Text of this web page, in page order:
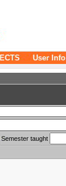
ECTS User Info
Semester taught